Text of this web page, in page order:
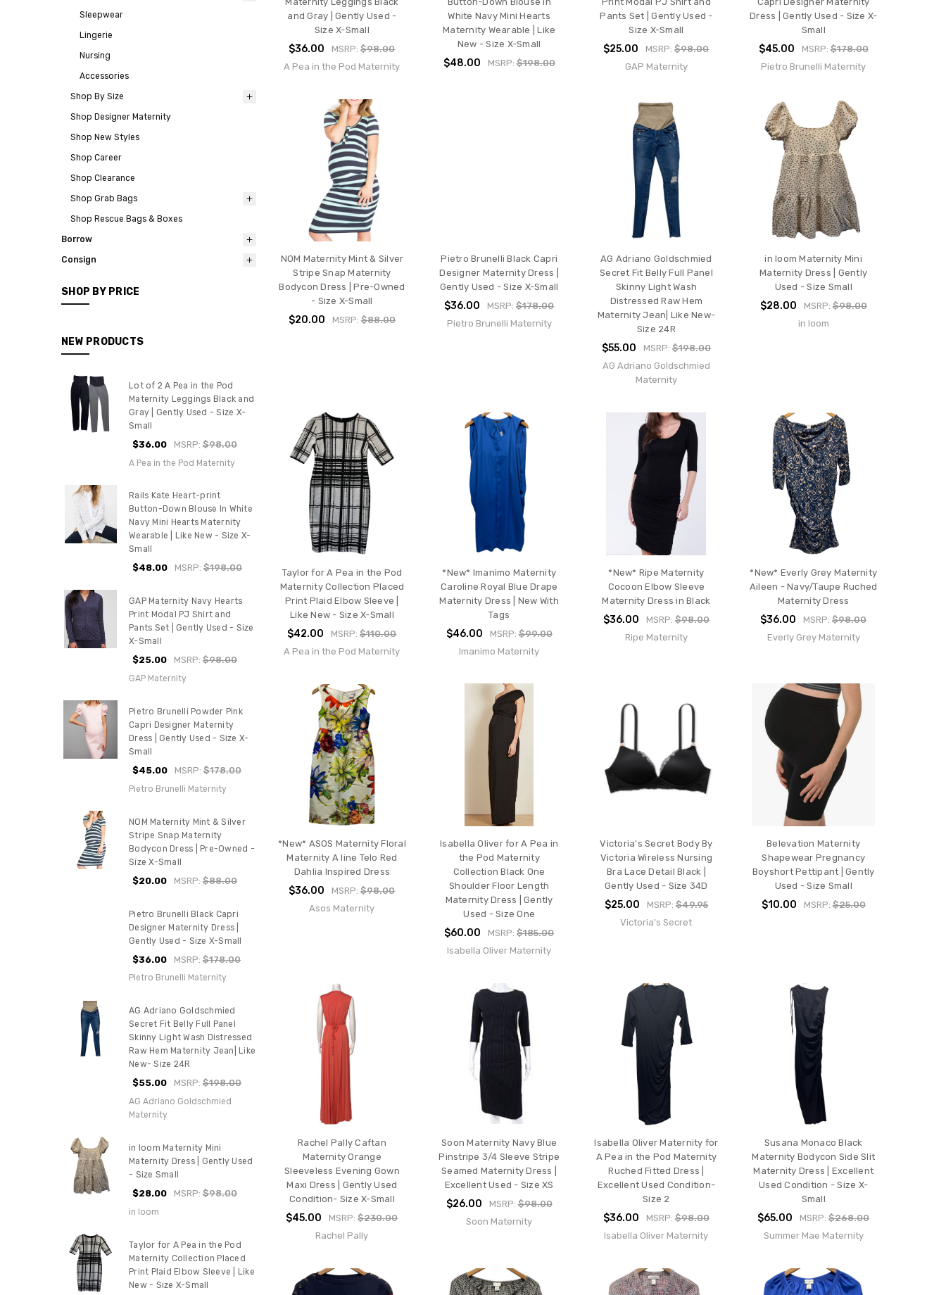
Sleepwear
Lingerie
Nursing
Accessories
Shop By Size
Shop Designer Maternity
Shop New Styles
Shop Career
Shop Clearance
Shop Grab Bags
Shop Rescue Bags & Boxes
Borrow
Consign
SHOP BY PRICE
NEW PRODUCTS
Lot of 2 A Pea in the Pod
Maternity Leggings Black and
Gray | Gently Used - Size X-
Small
$36.00 MSRP:$98.00
A Pea in the Pod Maternity
Rails Kate Heart-print
Button-Down Blouse In White
Navy Mini Hearts Maternity
Wearable | Like New - Size X-
Small
$48.00 MSRP:$198.00
GAP Maternity Navy Hearts
Print Modal PJ Shirt and
Pants Set | Gently Used - Size
X-Small
$25.00 MSRP:$98.00
GAP Maternity
Pietro Brunelli Powder Pink
Capri Designer Maternity
Dress | Gently Used - Size X-
Small
$45.00 MSRP:$178.00
Pietro Brunelli Maternity
NOM Maternity Mint & Silver
Stripe Snap Maternity
Bodycon Dress | Pre-Owned -
Size X-Small
$20.00 MSRP:$88.00
Pietro Brunelli Black Capri
Designer Maternity Dress |
Gently Used - Size X-Small
$36.00 MSRP:$178.00
Pietro Brunelli Maternity
AG Adriano Goldschmied
Secret Fit Belly Full Panel
Skinny Light Wash Distressed
Raw Hem Maternity Jean| Like
New- Size 24R
$55.00 MSRP:$198.00
AG Adriano Goldschmied
Maternity
in loom Maternity Mini
Maternity Dress | Gently Used
- Size Small
$28.00 MSRP:$98.00
in loom
Taylor for A Pea in the Pod
Maternity Collection Placed
Print Plaid Elbow Sleeve | Like
New - Size X-Small
and Gray | Gently Used -
Size X-Small
$36.00 MSRP:$98.00
A Pea in the Pod Maternity
White Navy Mini Hearts
Maternity Wearable | Like
New - Size X-Small
$48.00 MSRP:$198.00
Pants Set | Gently Used -
Size X-Small
$25.00 MSRP:$98.00
GAP Maternity
Dress | Gently Used - Size X-
Small
$45.00 MSRP:$178.00
Pietro Brunelli Maternity
NOM Maternity Mint & Silver
Stripe Snap Maternity
Bodycon Dress | Pre-Owned
- Size X-Small
$20.00 MSRP: $88.00
Pietro Brunelli Black Capri
Designer Maternity Dress |
Gently Used - Size X-Small
$36.00 MSRP:$178.00
Pietro Brunelli Maternity
AG Adriano Goldschmied
Secret Fit Belly Full Panel
Skinny Light Wash
Distressed Raw Hem
Maternity Jean| Like New-
Size 24R
$55.00 MSRP: $198.00
AG Adriano Goldschmied
Maternity
in loom Maternity Mini
Maternity Dress | Gently
Used - Size Small
$28.00 MSRP:$98.00
in loom
Taylor for A Pea in the Pod
Maternity Collection Placed
Print Plaid Elbow Sleeve |
Like New - Size X-Small
$42.00 MSRP:$110.00
A Pea in the Pod Maternity
*New* Imanimo Maternity
Caroline Royal Blue Drape
Maternity Dress | New With
Tags
$46.00 MSRP:$99.00
Imanimo Maternity
*New* Ripe Maternity
Cocoon Elbow Sleeve
Maternity Dress in Black
$36.00 MSRP: $98.00
Ripe Maternity
*New* Everly Grey Maternity
Aileen - Navy/Taupe Ruched
Maternity Dress
$36.00 MSRP:$98.00
Everly Grey Maternity
*New* ASOS Maternity Floral
Maternity A line Telo Red
Dahlia Inspired Dress
$36.00 MSRP:$98.00
Asos Maternity
Isabella Oliver for A Pea in
the Pod Maternity
Collection Black One
Shoulder Floor Length
Maternity Dress | Gently
Used - Size One
$60.00 MSRP:$185.00
Isabella Oliver Maternity
Victoria's Secret Body By
Victoria Wireless Nursing
Bra Lace Detail Black |
Gently Used - Size 34D
$25.00 MSRP: $49.95
Victoria's Secret
Belevation Maternity
Shapewear Pregnancy
Boyshort Pettipant | Gently
Used - Size Small
$10.00 MSRP:$25.00
Rachel Pally Caftan
Maternity Orange
Sleeveless Evening Gown
Maxi Dress | Gently Used
Condition- Size X-Small
$45.00 MSRP:$230.00
Rachel Pally
Soon Maternity Navy Blue
Pinstripe 3/4 Sleeve Stripe
Seamed Maternity Dress |
Excellent Used - Size XS
$26.00 MSRP:$98.00
Soon Maternity
Isabella Oliver Maternity for
A Pea in the Pod Maternity
Ruched Fitted Dress |
Excellent Used Condition-
Size 2
$36.00 MSRP: $98.00
Isabella Oliver Maternity
Susana Monaco Black
Maternity Bodycon Side Slit
Maternity Dress | Excellent
Used Condition - Size X-
Small
$65.00 MSRP:$268.00
Summer Mae Maternity